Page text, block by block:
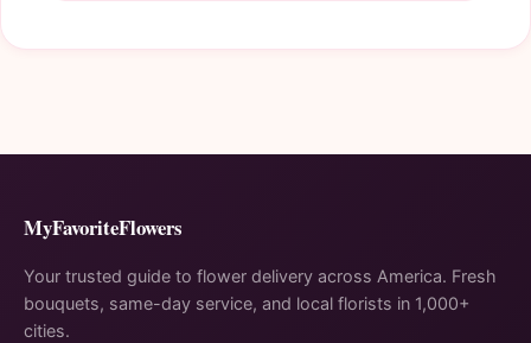
MyFavoriteFlowers
Your trusted guide to flower delivery across America. Fresh
bouquets, same-day service, and local florists in 1,000+
cities.